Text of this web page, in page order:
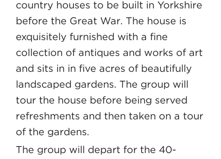
country houses to be built in Yorkshire
before the Great War. The house is
exquisitely furnished with a fine
collection of antiques and works of art
and sits in in five acres of beautifully
landscaped gardens. The group will
tour the house before being served
refreshments and then taken on a tour
of the gardens.
The group will depart for the 40-